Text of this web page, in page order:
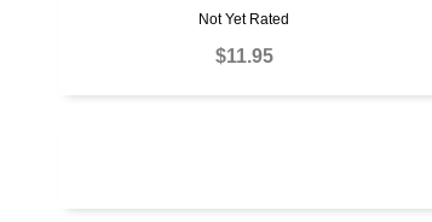
Not Yet Rated
$11.95